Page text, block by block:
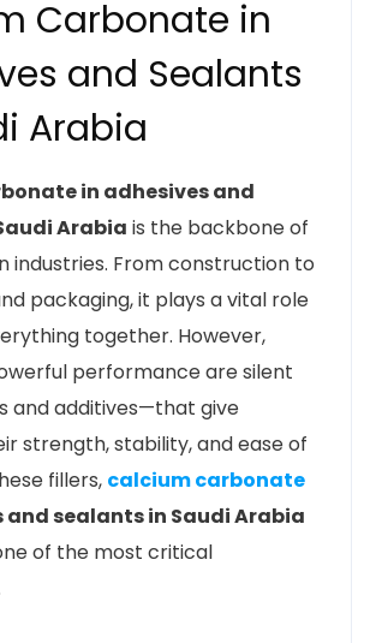
Carbonate in
and Sealants
Arabia
in adhesives and
Arabia is the backbone of
industries. From construction to
packaging, it plays a vital role
together. However,
performance are silent
and additives—that give
strength, stability, and ease of
fillers, calcium carbonate
and sealants in Saudi Arabia
of the most critical